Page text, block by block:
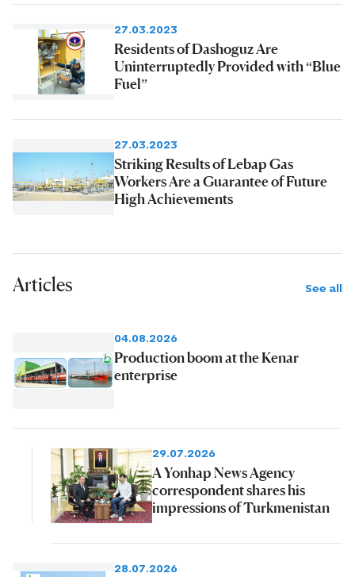
27.03.2023
Residents of Dashoguz Are
Uninterruptedly Provided with “Blue
Fuel”
27.03.2023
Striking Results of Lebap Gas
Workers Are a Guarantee of Future
High Achievements
Articles See all
04.08.2026
Production boom at the Kenar
enterprise
29.07.2026
A Yonhap News Agency
correspondent shares his
impressions of Turkmenistan
28.07.2026